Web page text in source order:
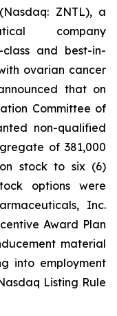
ZNTL), a
company
and best-in-
ovarian cancer
that on
Committee of
non-qualified
of 381,000
stock to six (6)
options were
Inc.
Award Plan
material
into employment
Listing Rule